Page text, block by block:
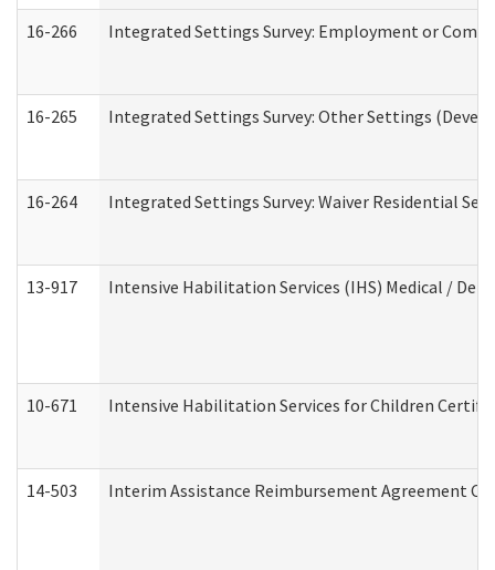
16-266 Integrated Settings Survey: Employment or
16-265 Integrated Settings Survey: Other Settings
16-264 Integrated Settings Survey: Waiver Residential
13-917 Intensive Habilitation Services (IHS) Medical /
10-671 Intensive Habilitation Services for Children
14-503 Interim Assistance Reimbursement Agreement